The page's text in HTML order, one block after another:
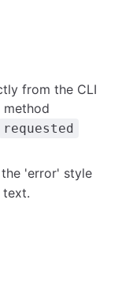
from the CLI
method
requested
'error' style